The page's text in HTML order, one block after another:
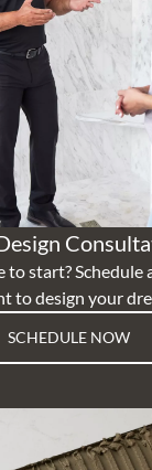
to start? Schedule
to design your
SCHEDULE NOW